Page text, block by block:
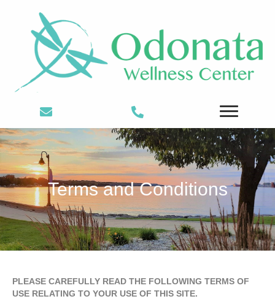
Terms and Conditions
PLEASE CAREFULLY READ THE FOLLOWING TERMS OF
USE RELATING TO YOUR USE OF THIS SITE.